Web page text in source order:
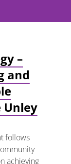
–
and
follows
achieving